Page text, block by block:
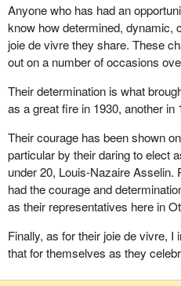
Anyone who has had an
know how determined, dynamic,
joie de vivre they share. These
out on a number of occasions
Their determination is what
as a great fire in 1930, another in
Their courage has been shown
particular by their daring to elect
under 20, Louis-Nazaire Asselin.
had the courage and
as their representatives here in
Finally, as for their joie de vivre,
that for themselves as they